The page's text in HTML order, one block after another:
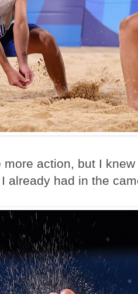
more action, but I
already had in the